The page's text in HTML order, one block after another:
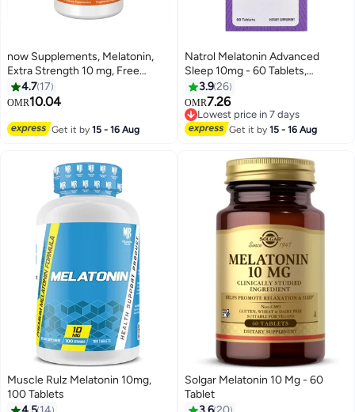
now Supplements, Melatonin,
Extra Strength 10 mg, Free
Radical Scavenger*, Healthy
Sleep Cycle*, 100 Veg Capsules
4.7 17
OMR10.04
Get it by15 - 16 Aug
Natrol Melatonin Advanced
Sleep 10mg - 60 Tablets,
Packaging May Vary
3.926
OMR7.26
Lowest price in 7 days
10+ sold recently
Lowest price in 7 days
Get it by15 - 16 Aug
Muscle Rulz Melatonin 10mg,
100 Tablets
Solgar Melatonin 10 Mg - 60
Tablet